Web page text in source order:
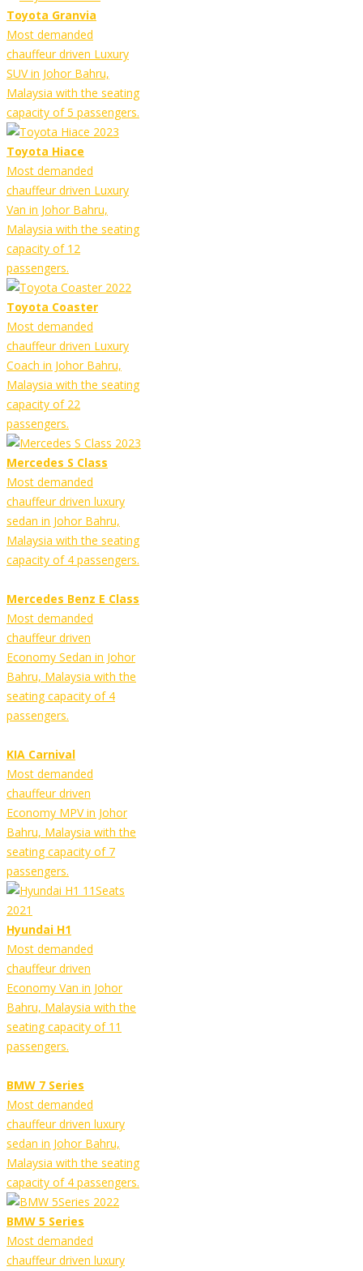
Toyota Granvia
Most demanded
chauffeur driven Luxury
SUV in Johor Bahru,
Malaysia with the seating
capacity of 5 passengers.
Toyota Hiace
Most demanded
chauffeur driven Luxury
Van in Johor Bahru,
Malaysia with the seating
capacity of 12
passengers.
Toyota Coaster
Most demanded
chauffeur driven Luxury
Coach in Johor Bahru,
Malaysia with the seating
capacity of 22
passengers.
Mercedes S Class
Most demanded
chauffeur driven luxury
sedan in Johor Bahru,
Malaysia with the seating
capacity of 4 passengers.
Mercedes Benz E Class
Most demanded
chauffeur driven
Economy Sedan in Johor
Bahru, Malaysia with the
seating capacity of 4
passengers.
KIA Carnival
Most demanded
chauffeur driven
Economy MPV in Johor
Bahru, Malaysia with the
seating capacity of 7
passengers.
Hyundai H1
Most demanded
chauffeur driven
Economy Van in Johor
Bahru, Malaysia with the
seating capacity of 11
passengers.
BMW 7 Series
Most demanded
chauffeur driven luxury
sedan in Johor Bahru,
Malaysia with the seating
capacity of 4 passengers.
BMW 5 Series
Most demanded
chauffeur driven luxury